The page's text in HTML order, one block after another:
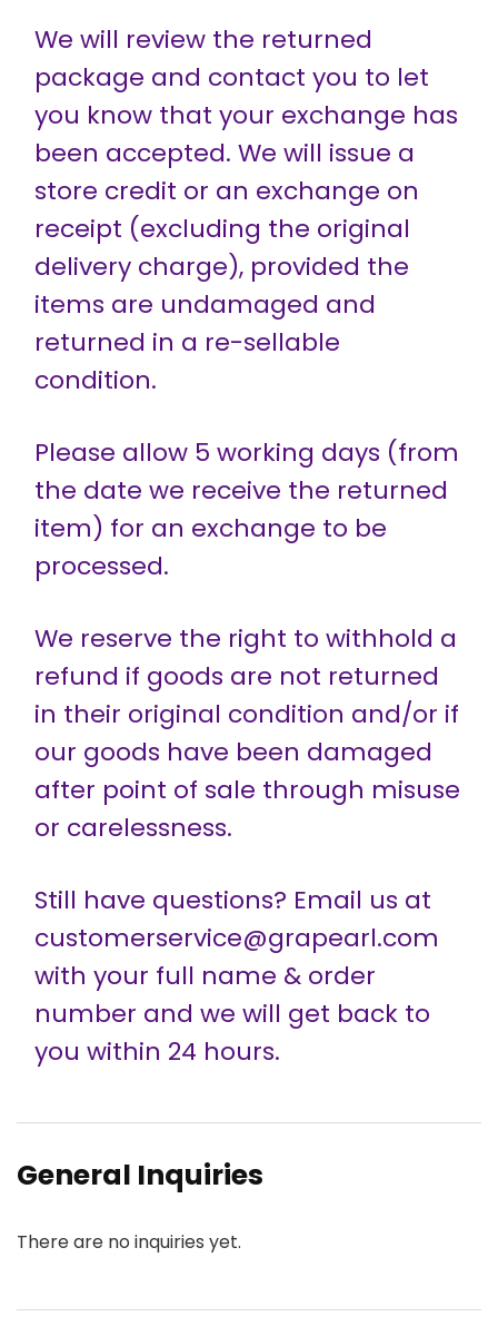
We will review the returned
package and contact you to let
you know that your exchange has
been accepted. We will issue a
store credit or an exchange on
receipt (excluding the original
delivery charge), provided the
items are undamaged and
returned in a re-sellable
condition.
Please allow 5 working days (from
the date we receive the returned
item) for an exchange to be
processed.
We reserve the right to withhold a
refund if goods are not returned
in their original condition and/or if
our goods have been damaged
after point of sale through misuse
or carelessness.
Still have questions? Email us at
customerservice@grapearl.com
with your full name & order
number and we will get back to
you within 24 hours.
General Inquiries
There are no inquiries yet.